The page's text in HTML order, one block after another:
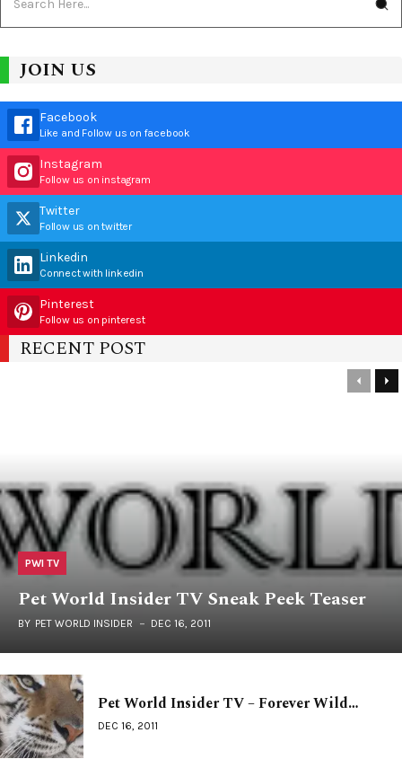
JOIN US
Facebook
Like and Follow us on facebook
Instagram
Follow us on instagram
Twitter
Follow us on twitter
Linkedin
Connect with linkedin
Pinterest
Follow us on pinterest
RECENT POST
PWI TV
Pet World Insider TV Sneak Peek Teaser
BY PET WORLD INSIDER DEC 16, 2011
Pet World Insider TV – Forever Wild…
DEC 16, 2011